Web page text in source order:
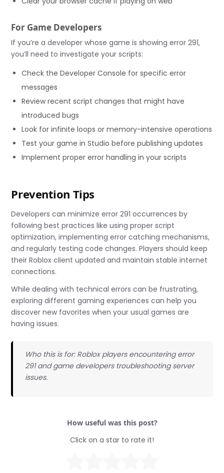
For Game Developers
If you’re a developer whose game is showing error 291,
you’ll need to investigate your scripts:
Check the Developer Console for specific error
messages
Review recent script changes that might have
introduced bugs
Look for infinite loops or memory-intensive operations
Test your game in Studio before publishing updates
Implement proper error handling in your scripts
Prevention Tips
Developers can minimize error 291 occurrences by
following best practices like using proper script
optimization, implementing error catching mechanisms,
and regularly testing code changes. Players should keep
their Roblox client updated and maintain stable internet
connections.
While dealing with technical errors can be frustrating,
exploring different gaming experiences can help you
discover new favorites when your usual games are
having issues.
Who this is for: Roblox players encountering error
291 and game developers troubleshooting server
issues.
How useful was this post?
Click on a star to rate it!